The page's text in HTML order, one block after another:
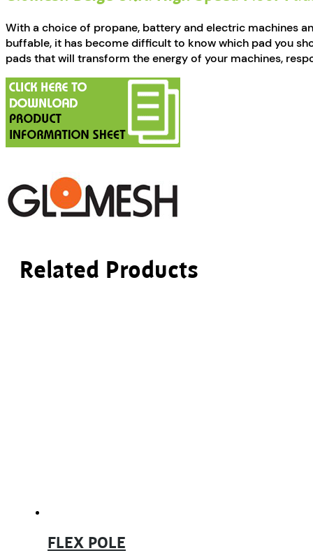
With a choice of propane, battery and electric machines
buffable, it has become difficult to know which pad you
pads that will transform the energy of your machines,
Related Products
FLEX POLE